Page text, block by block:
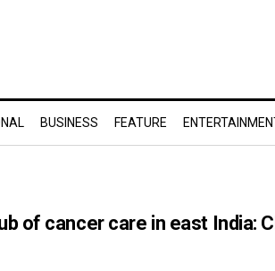
BUSINESS FEATURE
of cancer care in east India: